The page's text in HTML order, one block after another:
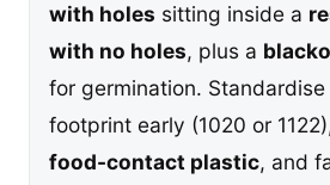
with holes sitting inside a
with no holes, plus a
for germination.
footprint early (1020 or
food-contact plastic, and